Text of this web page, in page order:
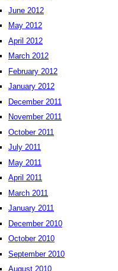
June 2012
May 2012
April 2012
March 2012
February 2012
January 2012
December 2011
November 2011
October 2011
July 2011
May 2011
April 2011
March 2011
January 2011
December 2010
October 2010
September 2010
August 2010